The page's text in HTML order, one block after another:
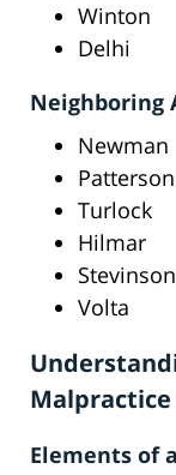
Winton
Delhi
Neighboring
Newman
Patterson
Turlock
Hilmar
Stevinson
Volta
Malpractice
Elements of